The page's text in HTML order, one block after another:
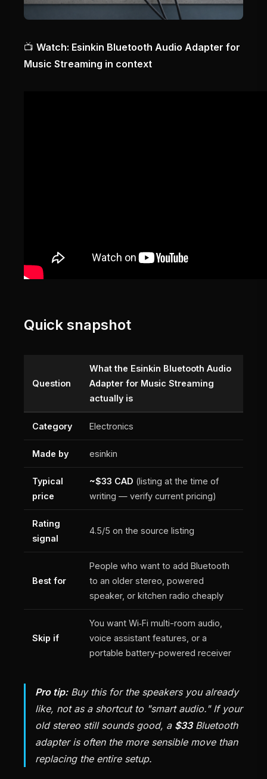
📺 Watch: Esinkin Bluetooth Audio Adapter for
Music Streaming in context
Quick snapshot
Question
What the Esinkin Bluetooth Audio
Adapter for Music Streaming
actually is
Category Electronics
Made by esinkin
Typical
price
~$33 CAD (listing at the time of
writing — verify current pricing)
Rating
signal
4.5/5 on the source listing
Best for
People who want to add Bluetooth
to an older stereo, powered
speaker, or kitchen radio cheaply
Skip if
You want Wi‑Fi multi-room audio,
voice assistant features, or a
portable battery-powered receiver
Pro tip:Buy this for the speakers you already
like, not as a shortcut to "smart audio." If your
old stereo still sounds good, a $33Bluetooth
adapter is often the more sensible move than
replacing the entire setup.